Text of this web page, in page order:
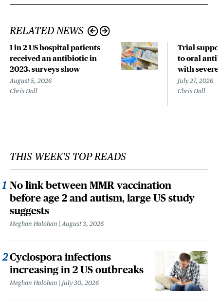
RELATED NEWS
1 in 2 US hospital patients
received an antibiotic in
2023, surveys show
August 5, 2026
Chris Dall
Trial
to oral
with
July 27, 2026
Chris Dall
THIS WEEK'S TOP READS
No link between MMR vaccination
before age 2 and autism, large US study
suggests
Meghan Holohan August 3, 2026
Cyclospora infections
increasing in 2 US outbreaks
Meghan Holohan July 30, 2026